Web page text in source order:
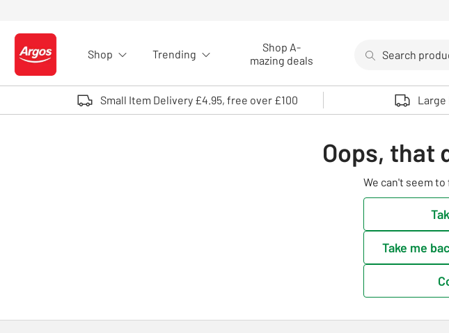
Logo - go to homepage
Shop Trending
Shop A-
mazing deals
Use up and down
Small Item Delivery £4.95, free over £100 Large
Oops, that
We can't seem
Take me